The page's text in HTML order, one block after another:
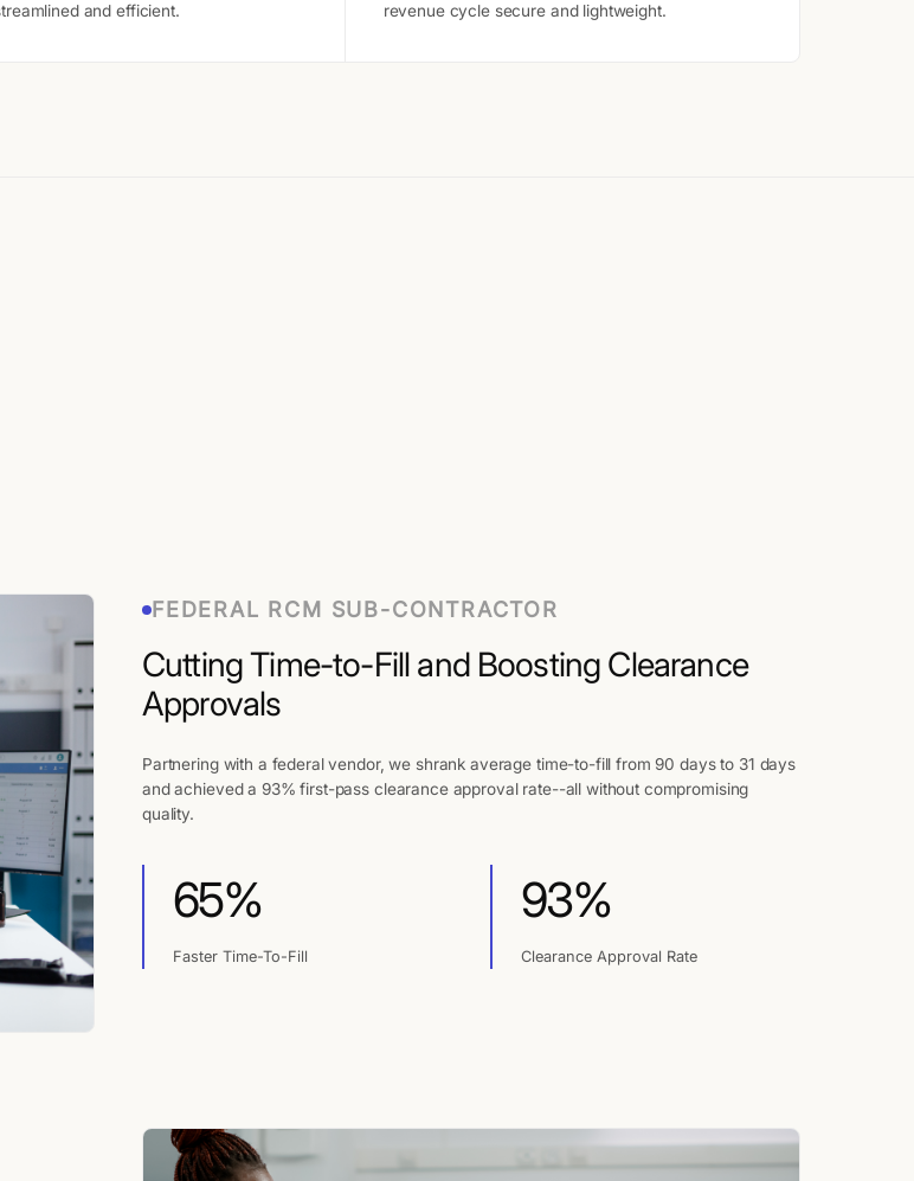
and efficient.
revenue cycle secure and lightweight.
FEDERAL RCM SUB-CONTRACTOR
Cutting Time-to-Fill and Boosting Clearance
Approvals
Partnering with a federal vendor, we shrank average time-to-fill from 90 days to 31 days
and achieved a 93% first-pass clearance approval rate--all without compromising
quality.
65%
Faster Time-To-Fill
93%
Clearance Approval Rate